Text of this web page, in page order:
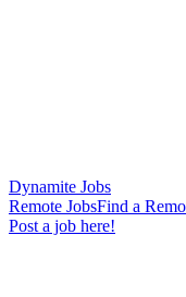
Dynamite Jobs
Remote JobsFind a
Post a job here!